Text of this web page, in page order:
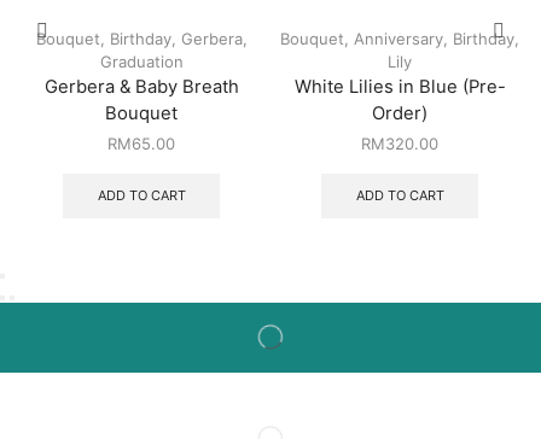
Bouquet Birthday, Gerbera,
Graduation
Gerbera & Baby Breath
Bouquet
RM65.00
ADD TO CART
Bouquet Anniversary Birthday
Lily
White Lilies in Blue (Pre-
Order)
RM320.00
ADD TO CART